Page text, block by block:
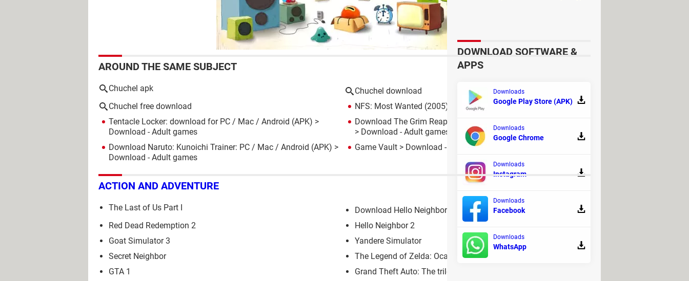
AROUND THE SAME SUBJECT
Chuchel apk
Chuchel download
Chuchel free download
NFS: Most Wanted (2005): download for PC> Download - Racing
Tentacle Locker: download for PC / Mac / Android (APK) >
Download - Adult games
Download The Grim Reaper who reaped my Heart!: PC, Mac, APK
> Download - Adult games
Download Naruto: Kunoichi Trainer: PC / Mac / Android (APK) >
Download - Adult games
Game Vault > Download - Online gaming and betting
ACTION AND ADVENTURE
The Last of Us Part I
Download Hello Neighbor: PC, Mac, Android (APK)
Red Dead Redemption 2
Hello Neighbor 2
Goat Simulator 3
Yandere Simulator
Secret Neighbor
The Legend of Zelda: Ocarina of Time (N64 ROM)
GTA 1
Grand Theft Auto: The trilogy - The Definitive Edition
DOWNLOAD SOFTWARE &
APPS
Downloads
Google Play Store (APK)
Downloads
Google Chrome
Downloads
Instagram
Downloads
Facebook
Downloads
WhatsApp